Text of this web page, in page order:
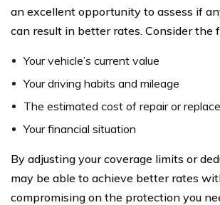
an excellent opportunity to assess if
can result in better rates. Consider the
Your vehicle’s current value
Your driving habits and mileage
The estimated cost of repair or
Your financial situation
By adjusting your coverage limits or
may be able to achieve better rates
compromising on the protection you